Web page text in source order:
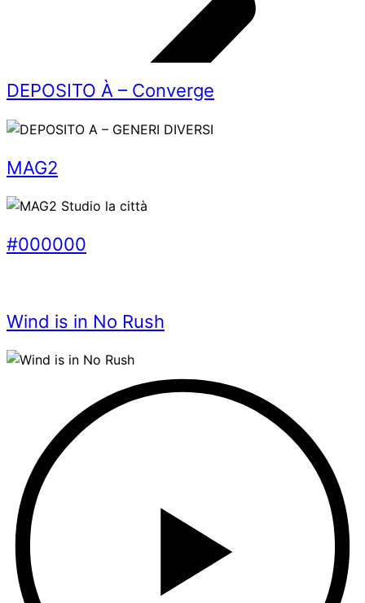
DEPOSITO À – Converge
MAG2
#000000
Wind is in No Rush